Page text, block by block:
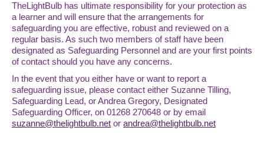
TheLightBulb has ultimate responsibility for your protection as
a learner and will ensure that the arrangements for
safeguarding you are effective, robust and reviewed on a
regular basis. As such two members of staff have been
designated as Safeguarding Personnel and are your first points
of contact should you have any concerns.
In the event that you either have or want to report a
safeguarding issue, please contact either Suzanne Tilling,
Safeguarding Lead, or Andrea Gregory, Designated
Safeguarding Officer, on 01268 270648 or by email
suzanne@thelightbulb.net or andrea@thelightbulb.net